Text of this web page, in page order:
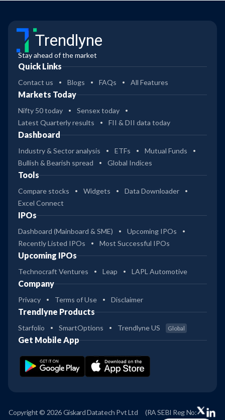
Trendlyne
Stay ahead of the market
Quick Links
Contact us Blogs FAQs All Features
Markets Today
Nifty 50 today
Sensex today
Latest Quarterly results
FII & DII data today
Dashboard
Industry & Sector analysis ETFs
Mutual Funds
Bullish & Bearish spread
Global Indices
Tools
Compare stocks Widgets
Data Downloader
Excel Connect
IPOs
Dashboard (Mainboard & SME)
Upcoming IPOs
Recently Listed IPOs
Most Successful IPOs
Upcoming IPOs
Technocraft Ventures Leap LAPL Automotive
Company
Privacy Terms of Use Disclaimer
Trendlyne Products
Starfolio SmartOptions Trendlyne US Global
Get Mobile App
Copyright © 2026 Giskard Datatech Pvt Ltd
(RA SEBI Reg No: